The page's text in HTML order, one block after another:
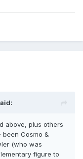
above, plus others
been Cosmo &
(who was
figure to